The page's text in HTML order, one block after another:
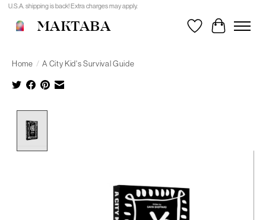
U.S.A. shipping is back! Extra charges may apply.
MAKTABA WishlistCart
Home / A City Kid's Survival Guide